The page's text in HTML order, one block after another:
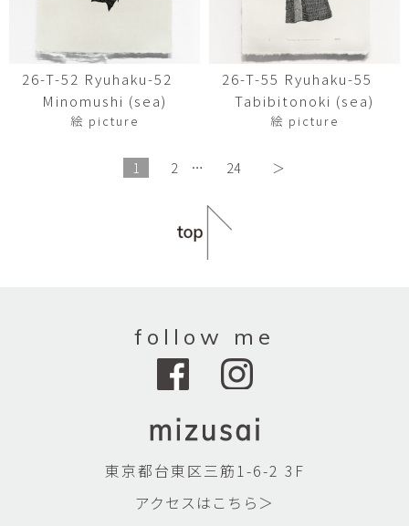
26-T-52 Ryuhaku-52
Minomushi (sea)
絵 picture
26-T-55 Ryuhaku-55
Tabibitonoki (sea)
絵 picture
1 2 … 24 ＞
follow me
東京都台東区三筋1-6-2 3F
アクセスはこちら＞